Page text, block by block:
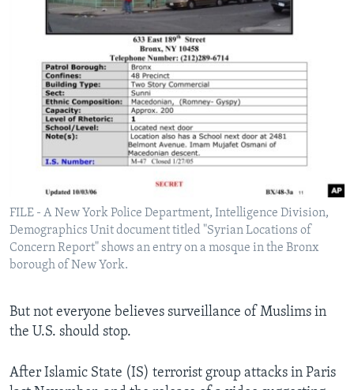
FILE - A New York Police Department, Intelligence Division,
Demographics Unit document titled "Syrian Locations of
Concern Report" shows an entry on a mosque in the Bronx
borough of New York.
But not everyone believes surveillance of Muslims in
the U.S. should stop.
After Islamic State (IS) terrorist group attacks in Paris